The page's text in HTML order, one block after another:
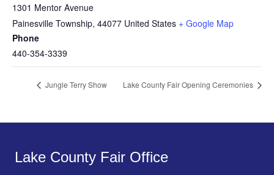
1301 Mentor Avenue
Painesville Township, 44077 United States + Google Map
Phone
440-354-3339
Jungle Terry Show Lake County Fair Opening Ceremonies
Lake County Fair Office